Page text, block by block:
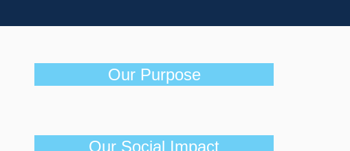
Our Purpose
Our Social Impact